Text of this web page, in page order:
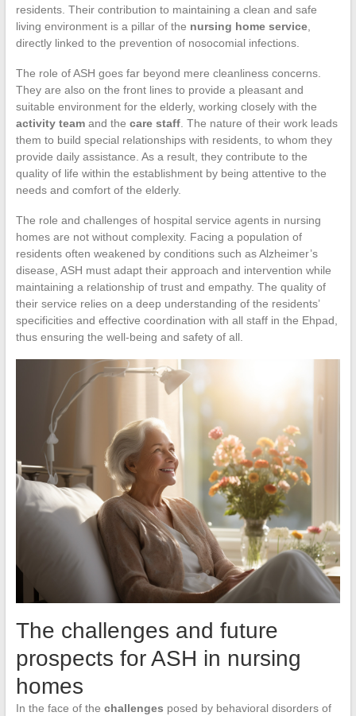
residents. Their contribution to maintaining a clean and safe
living environment is a pillar of the nursing home service,
directly linked to the prevention of nosocomial infections.
The role of ASH goes far beyond mere cleanliness concerns.
They are also on the front lines to provide a pleasant and
suitable environment for the elderly, working closely with the
activity teamand the care staff. The nature of their work leads
them to build special relationships with residents, to whom they
provide daily assistance. As a result, they contribute to the
quality of life within the establishment by being attentive to the
needs and comfort of the elderly.
The role and challenges of hospital service agents in nursing
homes are not without complexity. Facing a population of
residents often weakened by conditions such as Alzheimer’s
disease, ASH must adapt their approach and intervention while
maintaining a relationship of trust and empathy. The quality of
their service relies on a deep understanding of the residents’
specificities and effective coordination with all staff in the Ehpad,
thus ensuring the well-being and safety of all.
The challenges and future
prospects for ASH in nursing
homes
In the face of the challenges posed by behavioral disorders of